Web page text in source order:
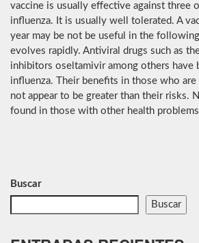
vaccine is usually effective against three
influenza. It is usually well tolerated. A
year may be not be useful in the
evolves rapidly. Antiviral drugs such as
inhibitors oseltamivir among others have
influenza. Their benefits in those who
not appear to be greater than their risks.
found in those with other health
Buscar
Buscar